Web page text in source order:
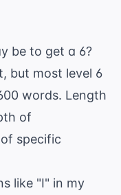
be to get a 6?
but most level 6
words. Length
of
specific
like "I" in my